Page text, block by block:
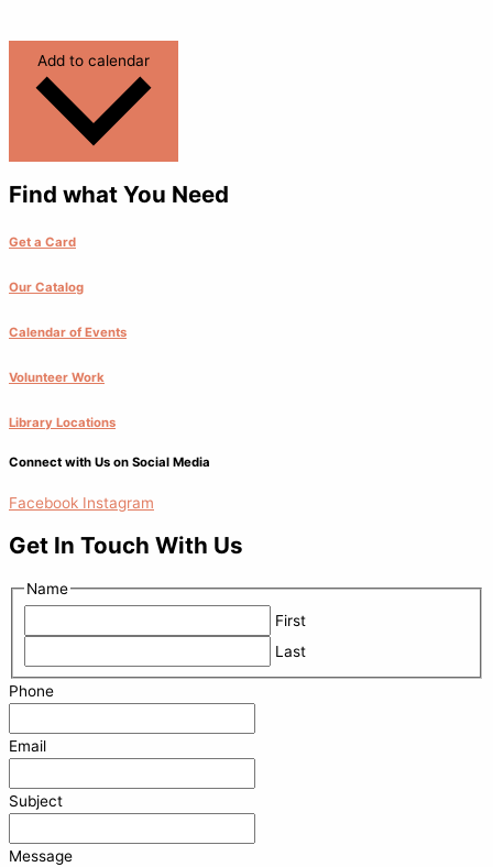
Find what You Need
Get a Card
Our Catalog
Calendar of Events
Volunteer Work
Library Locations
Connect with Us on Social Media
Facebook Instagram
Get In Touch With Us
Name
First
Last
Phone
Email
Subject
Message